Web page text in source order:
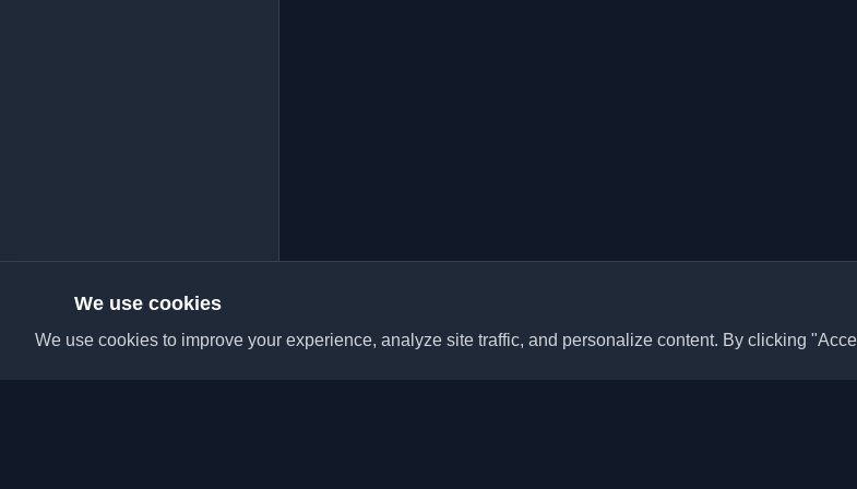
We use cookies
We use cookies to improve your experience, analyze site traffic, and personalize content. By clicking